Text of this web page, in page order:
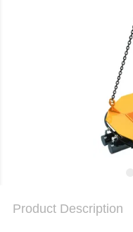
Product Description